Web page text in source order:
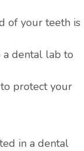
of your teeth is
a dental lab to
protect your
in a dental